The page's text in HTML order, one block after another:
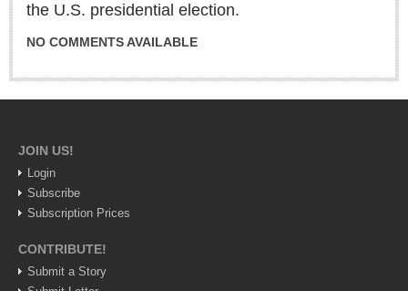
Letters to the Editor
NEWS
NEWS
Videos
the U.S. presidential election.
NO COMMENTS AVAILABLE
JOIN US!
Login
Subscribe
Subscription Prices
CONTRIBUTE!
Submit a Story